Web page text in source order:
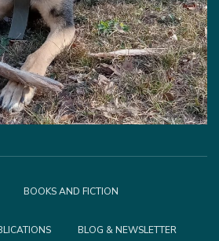
BOOKS AND FICTION
BLOG & NEWSLETTER